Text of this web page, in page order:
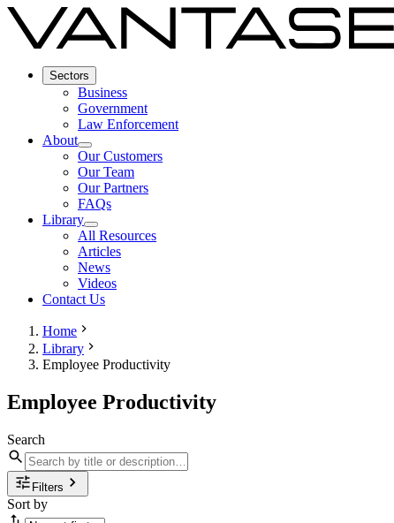
Sectors
Business
Government
Law Enforcement
About
Our Customers
Our Team
Our Partners
FAQs
Library
All Resources
Articles
News
Videos
Contact Us
Home
Library
Employee Productivity
Employee Productivity
Search
Filters
Sort by